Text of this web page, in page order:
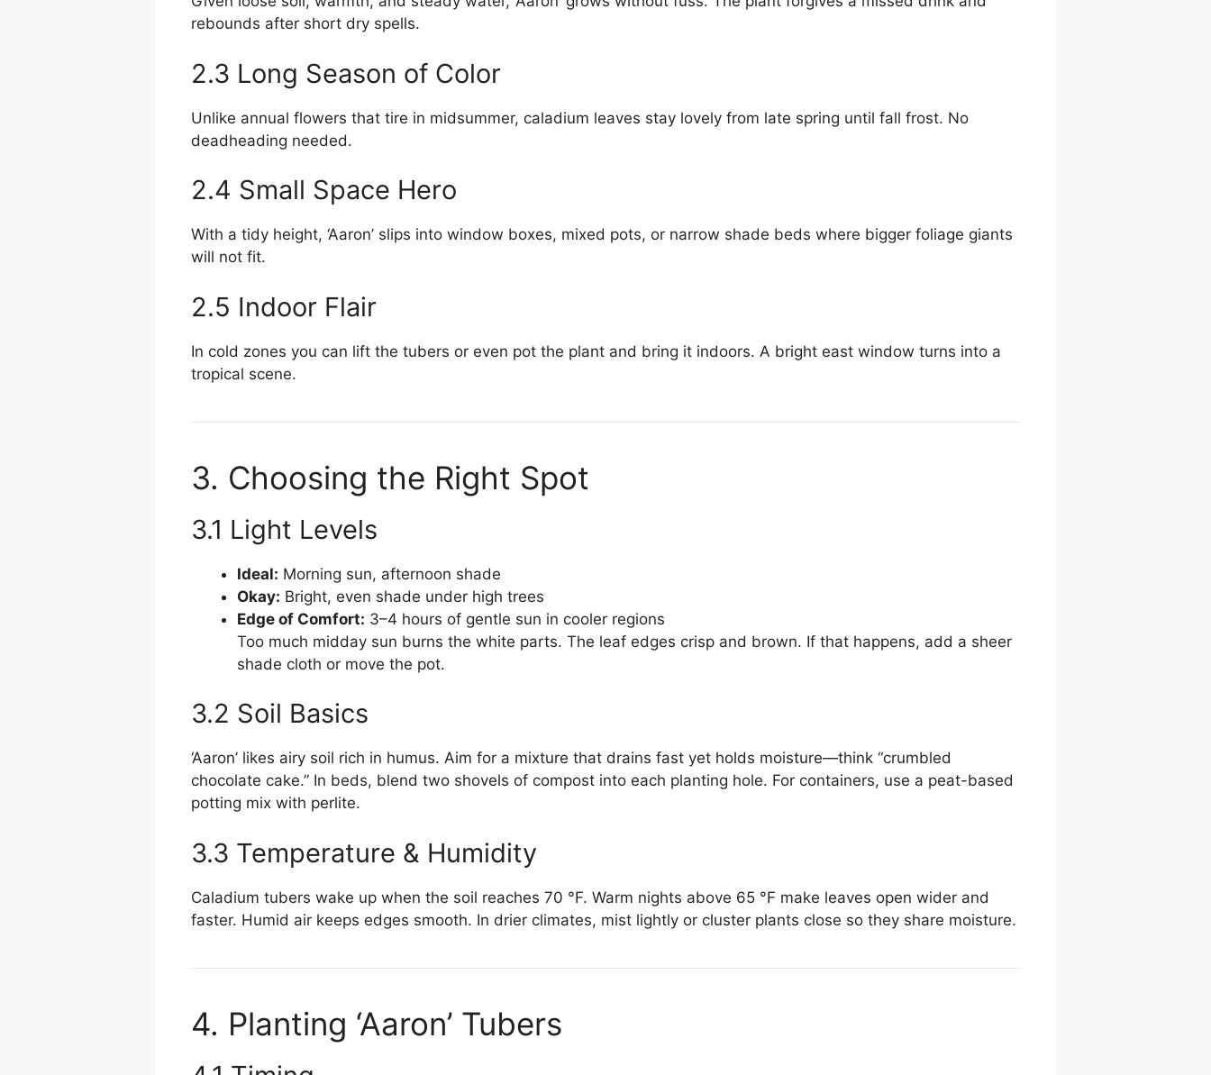
rebounds after short dry spells.
2.3 Long Season of Color
Unlike annual flowers that tire in midsummer, caladium leaves stay lovely from late spring until fall frost. No
deadheading needed.
2.4 Small Space Hero
With a tidy height, ‘Aaron’ slips into window boxes, mixed pots, or narrow shade beds where bigger foliage giants
will not fit.
2.5 Indoor Flair
In cold zones you can lift the tubers or even pot the plant and bring it indoors. A bright east window turns into a
tropical scene.
3. Choosing the Right Spot
3.1 Light Levels
Ideal: Morning sun, afternoon shade
Okay: Bright, even shade under high trees
Edge of Comfort: 3–4 hours of gentle sun in cooler regions
Too much midday sun burns the white parts. The leaf edges crisp and brown. If that happens, add a sheer
shade cloth or move the pot.
3.2 Soil Basics
‘Aaron’ likes airy soil rich in humus. Aim for a mixture that drains fast yet holds moisture—think “crumbled
chocolate cake.” In beds, blend two shovels of compost into each planting hole. For containers, use a peat-based
potting mix with perlite.
3.3 Temperature & Humidity
Caladium tubers wake up when the soil reaches 70 °F. Warm nights above 65 °F make leaves open wider and
faster. Humid air keeps edges smooth. In drier climates, mist lightly or cluster plants close so they share moisture.
4. Planting ‘Aaron’ Tubers